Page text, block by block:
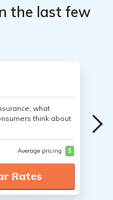
the last few
what
think about
Average pricing $
Rates